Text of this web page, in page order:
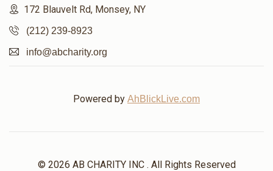
172 Blauvelt Rd, Monsey, NY
(212) 239-8923
info@abcharity.org
Powered by AhBlickLive.com
© 2026 AB CHARITY INC . All Rights Reserved